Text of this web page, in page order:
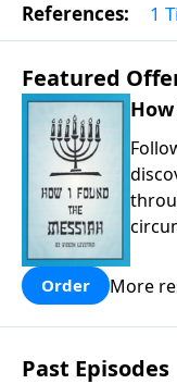
References: 1
Featured
Order More
Past Episodes